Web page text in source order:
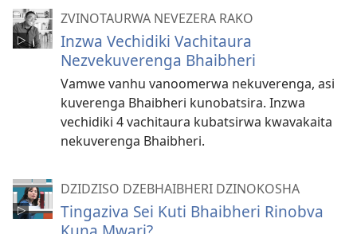
ZVINOTAURWA NEVEZERA RAKO
Inzwa Vechidiki Vachitaura
Nezvekuverenga Bhaibheri
Vamwe vanhu vanoomerwa nekuverenga, asi
kuverenga Bhaibheri kunobatsira. Inzwa
vechidiki 4 vachitaura kubatsirwa kwavakaita
nekuverenga Bhaibheri.
DZIDZISO DZEBHAIBHERI DZINOKOSHA
Tingaziva Sei Kuti Bhaibheri Rinobva